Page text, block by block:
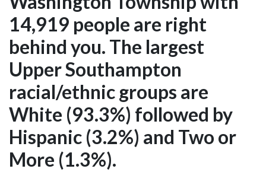
14,919 people are right
behind you. The largest
Upper Southampton
racial/ethnic groups are
White (93.3%) followed by
Hispanic (3.2%) and Two or
More (1.3%).